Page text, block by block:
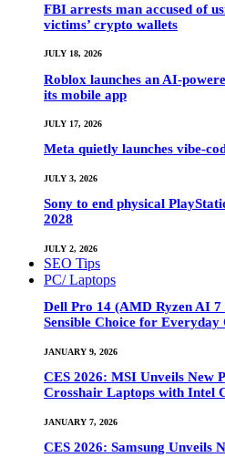
FBI arrests man accused of
victims’ crypto wallets
JULY 18, 2026
Roblox launches an AI-
its mobile app
JULY 17, 2026
Meta quietly launches vibe-
JULY 3, 2026
Sony to end physical
2028
JULY 2, 2026
SEO Tips
PC/ Laptops
Dell Pro 14 (AMD Ryzen AI
Sensible Choice for
JANUARY 9, 2026
CES 2026: MSI Unveils New
Crosshair Laptops with Intel
JANUARY 7, 2026
CES 2026: Samsung Unveils